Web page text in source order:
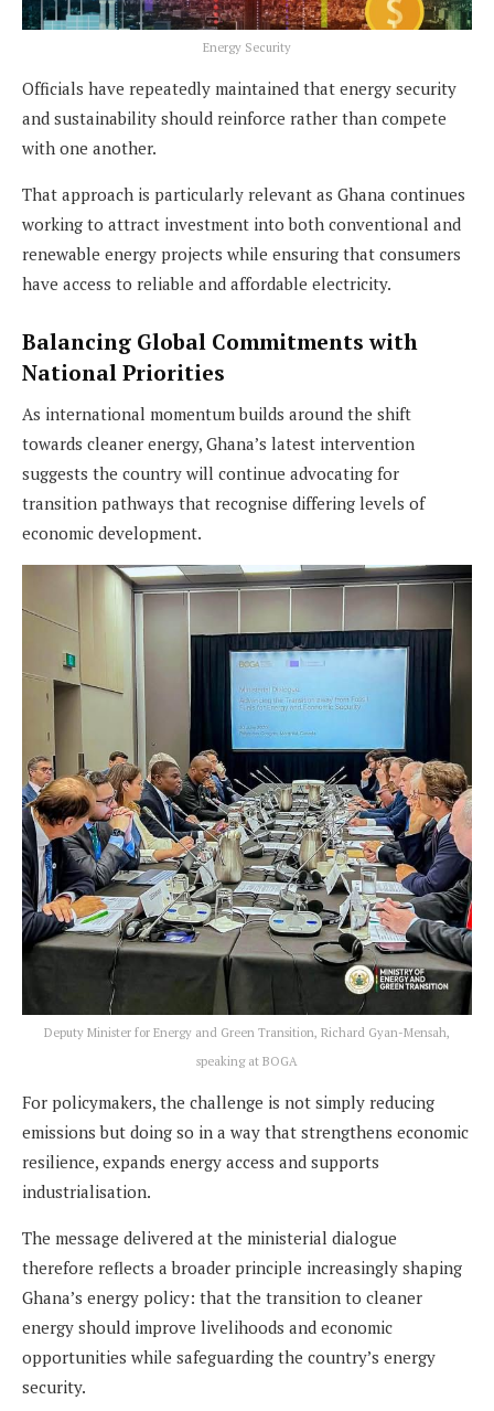
Energy Security
Officials have repeatedly maintained that energy security
and sustainability should reinforce rather than compete
with one another.
That approach is particularly relevant as Ghana continues
working to attract investment into both conventional and
renewable energy projects while ensuring that consumers
have access to reliable and affordable electricity.
Balancing Global Commitments with
National Priorities
As international momentum builds around the shift
towards cleaner energy, Ghana’s latest intervention
suggests the country will continue advocating for
transition pathways that recognise differing levels of
economic development.
Deputy Minister for Energy and Green Transition, Richard Gyan-Mensah,
speaking at BOGA
For policymakers, the challenge is not simply reducing
emissions but doing so in a way that strengthens economic
resilience, expands energy access and supports
industrialisation.
The message delivered at the ministerial dialogue
therefore reflects a broader principle increasingly shaping
Ghana’s energy policy: that the transition to cleaner
energy should improve livelihoods and economic
opportunities while safeguarding the country’s energy
security.